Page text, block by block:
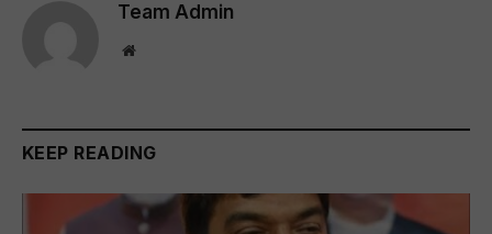
Team Admin
Website
KEEP READING